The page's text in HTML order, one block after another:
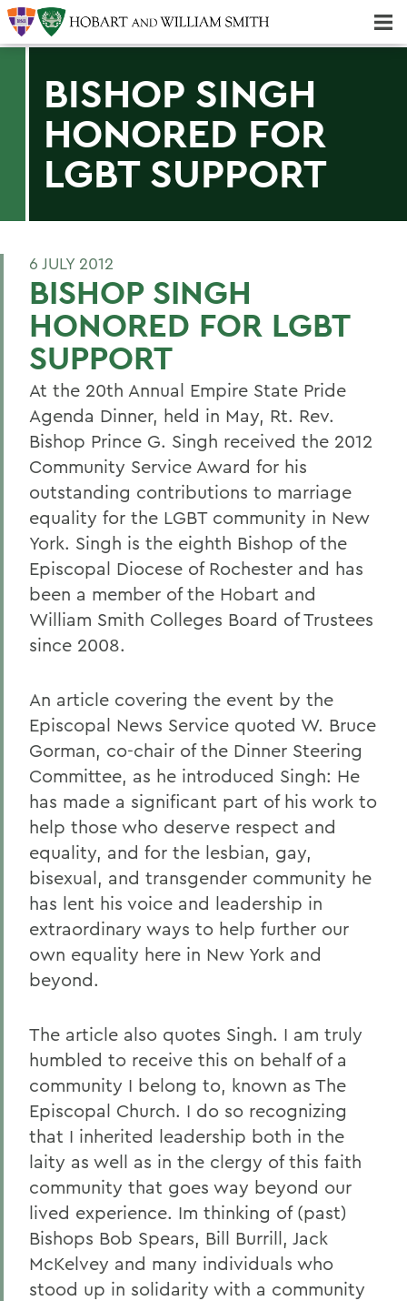
BISHOP SINGH
HONORED FOR
LGBT SUPPORT
6 JULY 2012
BISHOP SINGH
HONORED FOR LGBT
SUPPORT
At the 20th Annual Empire State Pride
Agenda Dinner, held in May, Rt. Rev.
Bishop Prince G. Singh received the 2012
Community Service Award for his
outstanding contributions to marriage
equality for the LGBT community in New
York. Singh is the eighth Bishop of the
Episcopal Diocese of Rochester and has
been a member of the Hobart and
William Smith Colleges Board of Trustees
since 2008.
An article covering the event by the
Episcopal News Service quoted W. Bruce
Gorman, co-chair of the Dinner Steering
Committee, as he introduced Singh: He
has made a significant part of his work to
help those who deserve respect and
equality, and for the lesbian, gay,
bisexual, and transgender community he
has lent his voice and leadership in
extraordinary ways to help further our
own equality here in New York and
beyond.
The article also quotes Singh. I am truly
humbled to receive this on behalf of a
community I belong to, known as The
Episcopal Church. I do so recognizing
that I inherited leadership both in the
laity as well as in the clergy of this faith
community that goes way beyond our
lived experience. Im thinking of (past)
Bishops Bob Spears, Bill Burrill, Jack
McKelvey and many individuals who
stood up in solidarity with a community